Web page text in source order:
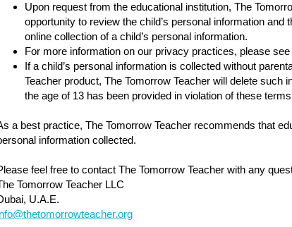
Upon request from the educational institution, The
opportunity to review the child’s personal information
online collection of a child’s personal information.
For more information on our privacy practices, please see
If a child’s personal information is collected without
Teacher product, The Tomorrow Teacher will delete
the age of 13 has been provided in violation of these
a best practice, The Tomorrow Teacher recommends that
information collected.
feel free to contact The Tomorrow Teacher with any
Tomorrow Teacher LLC
U.A.E.